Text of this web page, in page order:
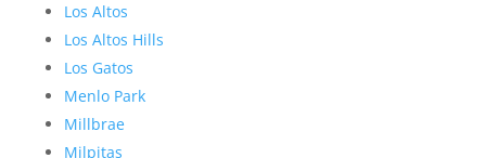
Los Altos
Los Altos Hills
Los Gatos
Menlo Park
Millbrae
Milpitas